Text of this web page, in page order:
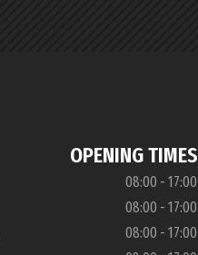
OPENING TIMES
08:00 - 17:00
08:00 - 17:00
08:00 - 17:00